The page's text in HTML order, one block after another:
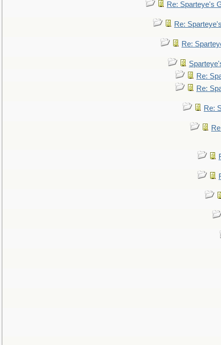
Re: Sparteye's
Re:
Re:
Re:
Re:
Re: